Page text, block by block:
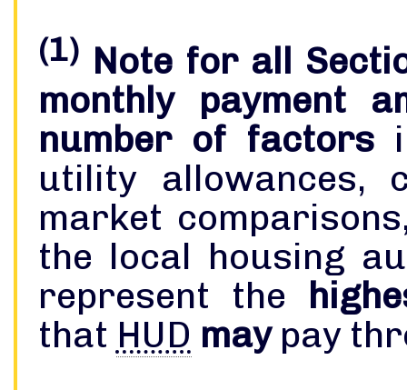
(1)Note for all
monthly payment
number of factors
utility allowances,
market
the local housing authority. The
represent the
that HUD maypay